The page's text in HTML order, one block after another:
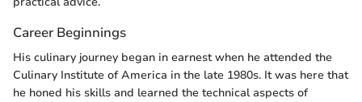
Career Beginnings
His culinary journey began in earnest when he attended the
Culinary Institute of America in the late 1980s. It was here that
he honed his skills and learned the technical aspects of